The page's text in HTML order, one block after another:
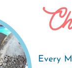
Every